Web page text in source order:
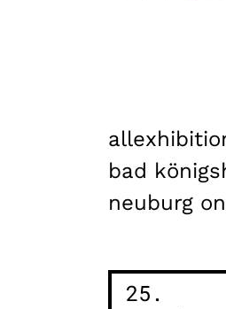
all
bad
neuburg
25.